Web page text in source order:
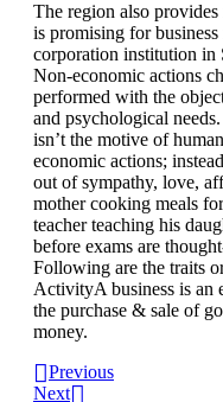
The region also
is promising for
corporation institution in
Non-economic actions
performed with the
and psychological
isn’t the motive of
economic actions;
out of sympathy, love,
mother cooking meals
teacher teaching his
before exams are
Following are the traits
ActivityA business is an
the purchase & sale of
money.
Previous
Next